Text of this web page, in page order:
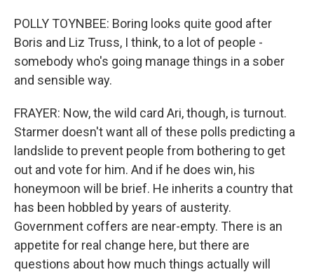
POLLY TOYNBEE: Boring looks quite good after
Boris and Liz Truss, I think, to a lot of people -
somebody who's going manage things in a sober
and sensible way.
FRAYER: Now, the wild card Ari, though, is turnout.
Starmer doesn't want all of these polls predicting a
landslide to prevent people from bothering to get
out and vote for him. And if he does win, his
honeymoon will be brief. He inherits a country that
has been hobbled by years of austerity.
Government coffers are near-empty. There is an
appetite for real change here, but there are
questions about how much things actually will